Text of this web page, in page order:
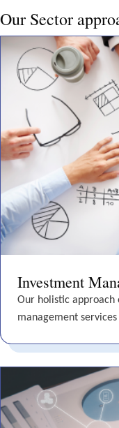
Our Sector
Investment
Our holistic approach
management